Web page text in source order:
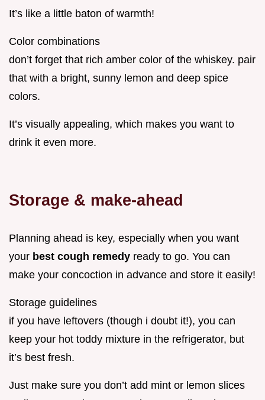
It’s like a little baton of warmth!
Color combinations
don’t forget that rich amber color of the whiskey. pair
that with a bright, sunny lemon and deep spice
colors.
It’s visually appealing, which makes you want to
drink it even more.
Storage & make-ahead
Planning ahead is key, especially when you want
your best cough remedy ready to go. You can
make your concoction in advance and store it easily!
Storage guidelines
if you have leftovers (though i doubt it!), you can
keep your hot toddy mixture in the refrigerator, but
it’s best fresh.
Just make sure you don’t add mint or lemon slices